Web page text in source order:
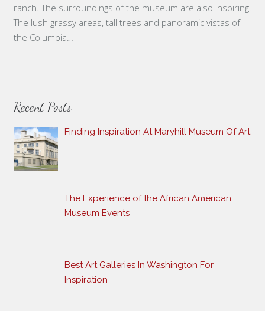
ranch. The surroundings of the museum are also inspiring.
The lush grassy areas, tall trees and panoramic vistas of
the Columbia…
Recent Posts
Finding Inspiration At Maryhill Museum Of Art
The Experience of the African American
Museum Events
Best Art Galleries In Washington For
Inspiration